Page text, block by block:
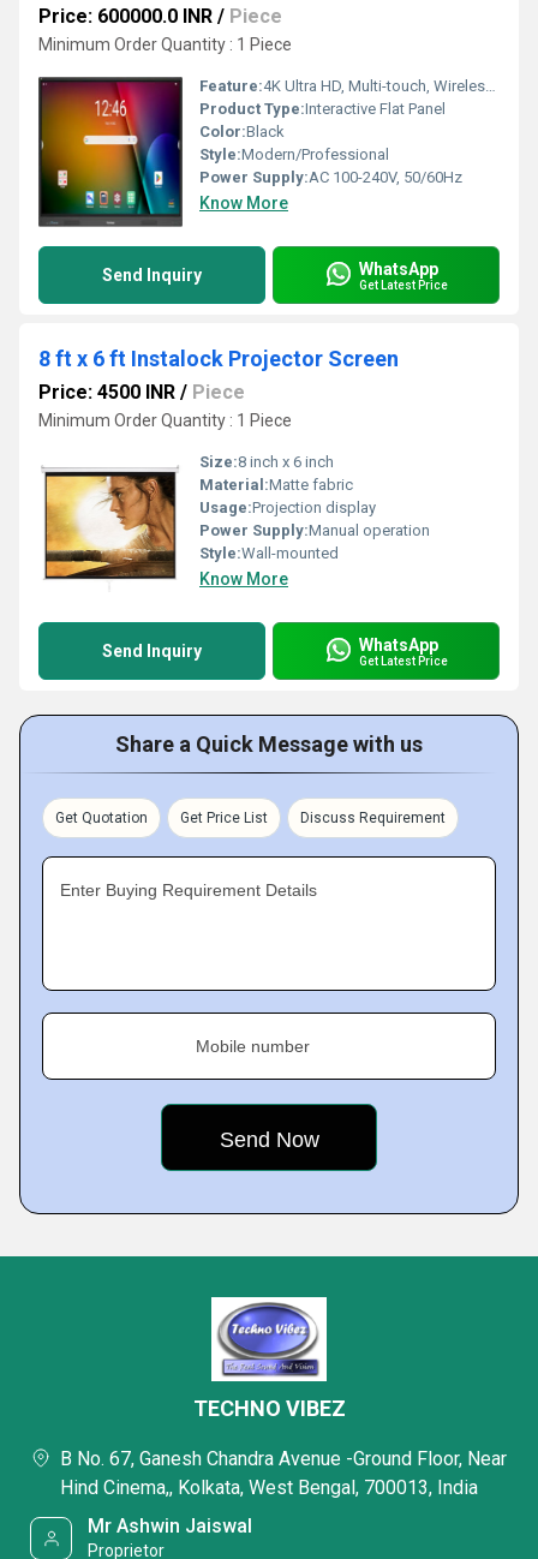
Price: 600000.0 INR / Piece
Minimum Order Quantity : 1 Piece
Feature:4K Ultra HD, Multi-touch, Wireless Casting, Pre-installed Whiteboard, Eye-Care Technology
Product Type:Interactive Flat Panel
Color:Black
Style:Modern/Professional
Power Supply:AC 100-240V, 50/60Hz
Know More
Send Inquiry WhatsApp
Get Latest Price
8 ft x 6 ft Instalock Projector Screen
Price: 4500 INR / Piece
Minimum Order Quantity : 1 Piece
Size:8 inch x 6 inch
Material:Matte fabric
Usage:Projection display
Power Supply:Manual operation
Style:Wall-mounted
Know More
Send Inquiry WhatsApp
Get Latest Price
Share a Quick Message with us
Get Quotation Get Price List Discuss Requirement
Enter Buying Requirement Details
Mobile number
TECHNO VIBEZ
B No. 67, Ganesh Chandra Avenue -Ground Floor, Near
Hind Cinema,, Kolkata, West Bengal, 700013, India
Mr Ashwin Jaiswal
Proprietor